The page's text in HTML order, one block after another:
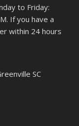
to Friday:
If you have a
within 24 hours
SC